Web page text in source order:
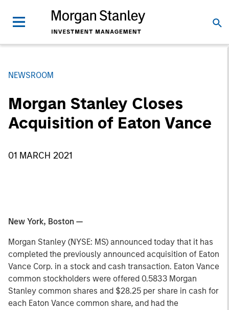
NEWSROOM
Morgan Stanley Closes
Acquisition of Eaton Vance
01 MARCH 2021
New York, Boston —
Morgan Stanley (NYSE: MS) announced today that it has
completed the previously announced acquisition of Eaton
Vance Corp. in a stock and cash transaction. Eaton Vance
common stockholders were offered 0.5833 Morgan
Stanley common shares and $28.25 per share in cash for
each Eaton Vance common share, and had the